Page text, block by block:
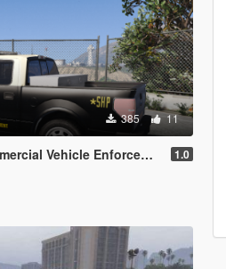
385 11
Vehicle Enforcement F-150 1.0